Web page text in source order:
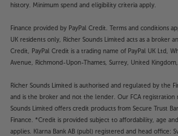
history. Minimum spend and eligibility criteria apply.
Finance provided by PayPal Credit. Terms and conditions
UK residents only, Richer Sounds Limited acts as a broker
Credit, PayPal Credit is a trading name of PayPal UK Ltd,
Avenue, Richmond-Upon-Thames, Surrey, United
Richer Sounds Limited is authorised and regulated by the
and is the broker and not the lender. Our FCA registration
Sounds Limited offers credit products from Secure Trust
Finance. *Credit is provided subject to affordability, age
applies. Klarna Bank AB (publ) registered and head office: